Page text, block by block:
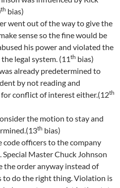
th bias)
went out of the way to give the
sense so the fine would be
his power and violated the
legal system. (11th bias)
already predetermined to
by not reading and
conflict of interest either.(12th
the motion to stay and
th bias)
officers to the company
Master Chuck Johnson
the order anyway instead of
to do the right thing. Violation is